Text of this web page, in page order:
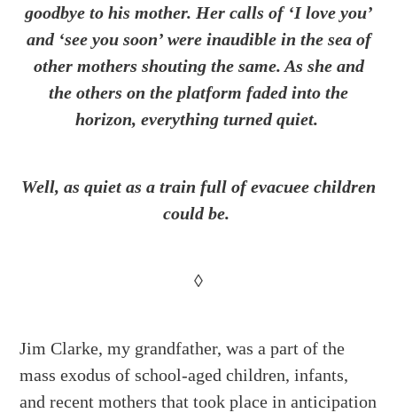
goodbye to his mother. Her calls of ‘I love you’
and ‘see you soon’ were inaudible in the sea of
other mothers shouting the same. As she and
the others on the platform faded into the
horizon, everything turned quiet.
Well, as quiet as a train full of evacuee children
could be.
◊
Jim Clarke, my grandfather, was a part of the
mass exodus of school-aged children, infants,
and recent mothers that took place in anticipation